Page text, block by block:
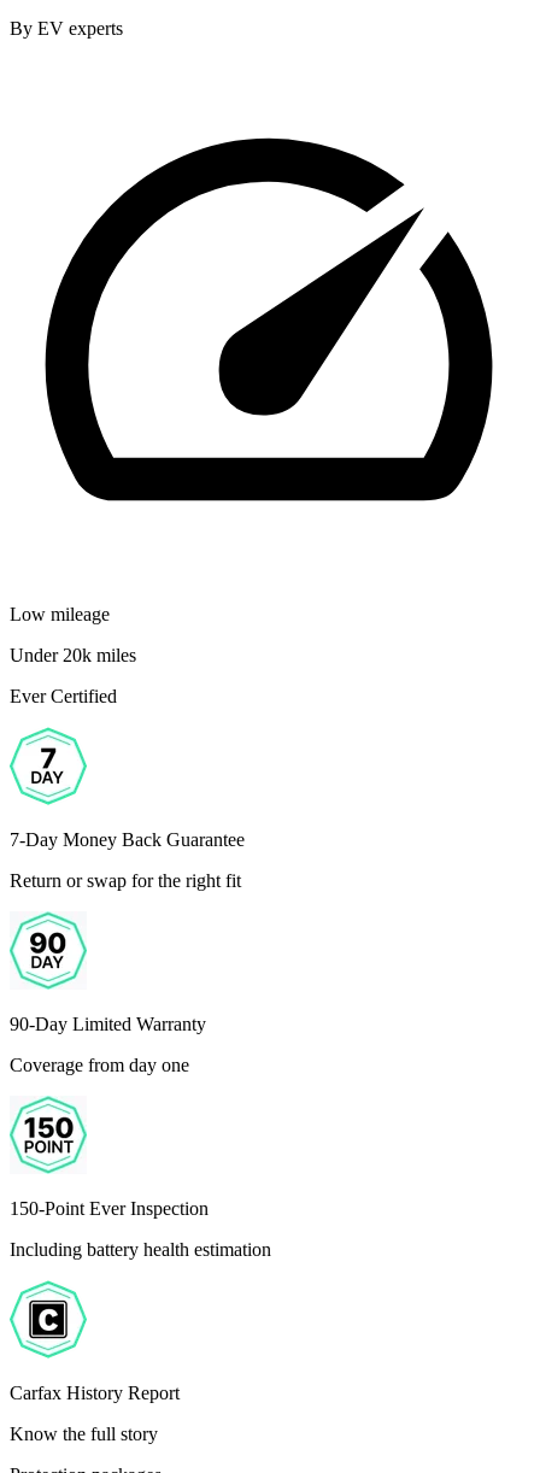
By EV experts
Low mileage
Under 20k miles
Ever Certified
7-Day Money Back Guarantee
Return or swap for the right fit
90-Day Limited Warranty
Coverage from day one
150-Point Ever Inspection
Including battery health estimation
Carfax History Report
Know the full story